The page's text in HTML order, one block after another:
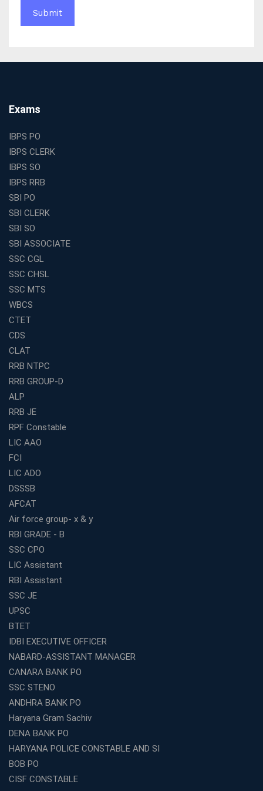
Complete Guide to Starting the Most Profitable
Education Franchise in India
Is a Smart Business Move
Find the Top Banking Coaching in Kolkata for SBI PO
Best Education Franchise in India Under 5 Lakhs with
SSC CHSL Coaching in India with Personalized
Mentorship and Performance Tracking
in India for Competitive Exams
Aspirants Seeking Government Jobs
Best Education Franchise in India for Expanding
Educational Services in Small Cities
How to Choose the Best Banking Coaching in Kolkata
for Competitive Exam Success
Best WBCS Coaching in Kolkata with Mock Tests and
Study Materials
Railway Coaching for Beginners: What to Expect in Your
3 Months
How to Choose the Best Bank Coaching in Kerala for
Guaranteed Success
Best Bank Coaching Centres in Ernakulam with Mock
Tests and Expert Faculty
Which is the Best WBCS Coaching Institute in Kolkata
offering both Offline and Online Classes?
Online Coaching For Bank Exams: The Best Strategy
For Building a Successful Career in Banks
Top Education Business Franchise Opportunities for
Competitive Exam Coaching Classes for Gram
Which Is the Online Coaching for Bank Exam
Preparation?
Coaching in Kolkata?
Which is the SSC coaching in Ernakulam?
What Are the Best SSC CHSL Coaching Institutes in
How to Choose the Right IBPS PO Coaching in
What Are the Top WBCS Coaching Centre in Kolkata for
Preparation?
Materials
Exams
IBPS PO
IBPS CLERK
IBPS SO
IBPS RRB
SBI PO
SBI CLERK
SBI SO
SBI ASSOCIATE
SSC CGL
SSC CHSL
SSC MTS
WBCS
CTET
CDS
CLAT
RRB NTPC
RRB GROUP-D
ALP
RRB JE
RPF Constable
LIC AAO
FCI
LIC ADO
DSSSB
AFCAT
Air force group- x & y
RBI GRADE - B
SSC CPO
LIC Assistant
RBI Assistant
SSC JE
UPSC
BTET
IDBI EXECUTIVE OFFICER
NABARD-ASSISTANT MANAGER
CANARA BANK PO
SSC STENO
ANDHRA BANK PO
Haryana Gram Sachiv
DENA BANK PO
HARYANA POLICE CONSTABLE AND SI
BOB PO
CISF CONSTABLE